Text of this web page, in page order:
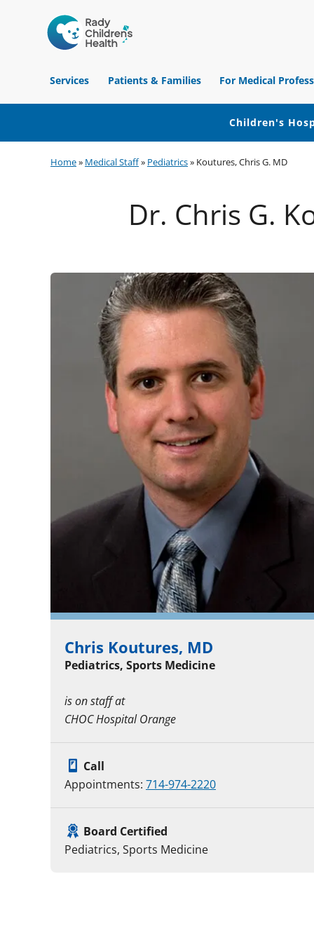
Hospital
of
Orange
Services Patients & Families For Medical
Children's
to
navigation
to
to
Home» Medical Staff» Pediatrics» Koutures, Chris G. MD
Dr. Chris G.
Chris Koutures, MD
Pediatrics, Sports Medicine
is on staff at
CHOC Hospital Orange
Call
Appointments: 714-974-2220
Board Certified
Pediatrics, Sports Medicine